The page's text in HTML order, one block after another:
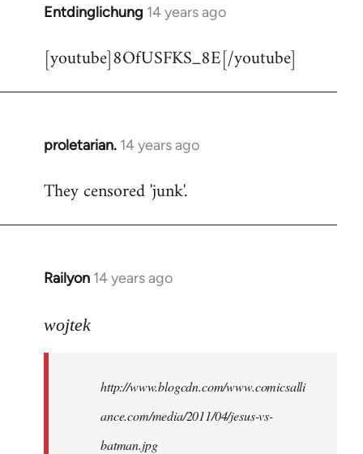
Entdinglichung 14 years ago
In
to
[youtube]8OfUSFKS_8E[/youtube]
proletarian. 14 years ago
In
to
They censored 'junk'.
Railyon 14 years ago
In
to
libcom.org
wojtek
http://www.blogcdn.com/www.comicsalli
ance.com/media/2011/04/jesus-vs-
batman.jpg